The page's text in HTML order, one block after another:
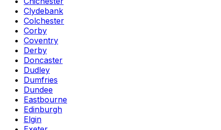
Clydebank
Colchester
Corby
Coventry
Derby
Doncaster
Dudley
Dumfries
Dundee
Eastbourne
Edinburgh
Elgin